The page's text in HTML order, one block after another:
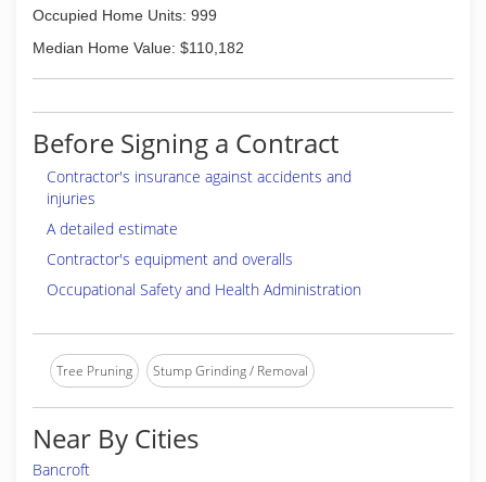
Occupied Home Units: 999
Median Home Value: $110,182
Before Signing a Contract
Contractor's insurance against accidents and
injuries
A detailed estimate
Contractor's equipment and overalls
Occupational Safety and Health Administration
Tree Pruning Stump Grinding / Removal
Near By Cities
Bancroft